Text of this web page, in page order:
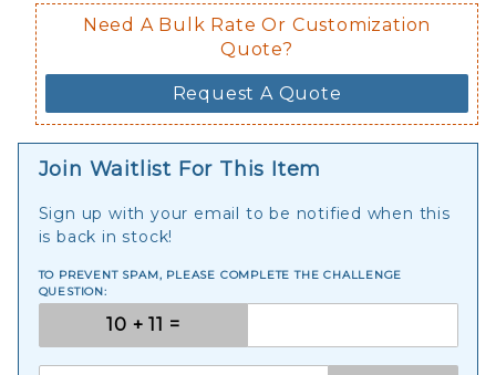
Need A Bulk Rate Or Customization
Quote?
Request A Quote
Join Waitlist For This Item
Sign up with your email to be notified when this
is back in stock!
TO PREVENT SPAM, PLEASE COMPLETE THE CHALLENGE
QUESTION: